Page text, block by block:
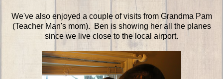
We've also enjoyed a couple of visits from Grandma Pam
(Teacher Man's mom). Ben is showing her all the planes
since we live close to the local airport.